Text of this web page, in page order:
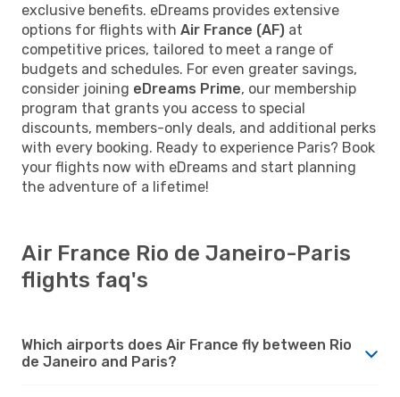
exclusive benefits. eDreams provides extensive
options for flights with Air France (AF) at
competitive prices, tailored to meet a range of
budgets and schedules. For even greater savings,
consider joining eDreams Prime, our membership
program that grants you access to special
discounts, members-only deals, and additional perks
with every booking. Ready to experience Paris? Book
your flights now with eDreams and start planning
the adventure of a lifetime!
Air France Rio de Janeiro-Paris
flights faq's
Which airports does Air France fly between Rio
de Janeiro and Paris?